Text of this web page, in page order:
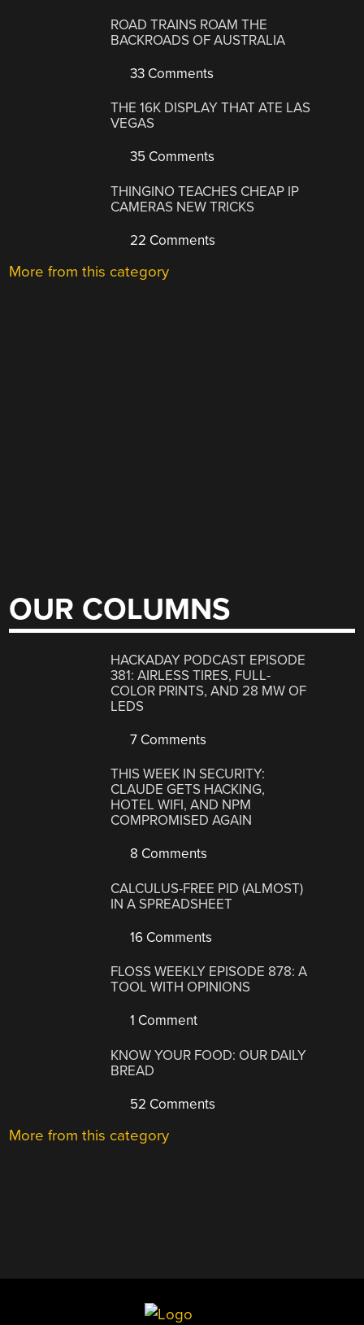
ROAD TRAINS ROAM THE
BACKROADS OF AUSTRALIA
33 Comments
THE 16K DISPLAY THAT ATE LAS
VEGAS
35 Comments
THINGINO TEACHES CHEAP IP
CAMERAS NEW TRICKS
22 Comments
More from this category
OUR COLUMNS
HACKADAY PODCAST EPISODE
381: AIRLESS TIRES, FULL-
COLOR PRINTS, AND 28 MW OF
LEDS
7 Comments
THIS WEEK IN SECURITY:
CLAUDE GETS HACKING,
HOTEL WIFI, AND NPM
COMPROMISED AGAIN
8 Comments
CALCULUS-FREE PID (ALMOST)
IN A SPREADSHEET
16 Comments
FLOSS WEEKLY EPISODE 878: A
TOOL WITH OPINIONS
1 Comment
KNOW YOUR FOOD: OUR DAILY
BREAD
52 Comments
More from this category